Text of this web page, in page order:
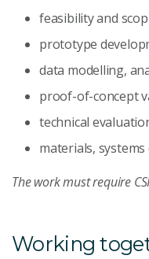
feasibility and
prototype
data modelling,
proof-of-concept
technical
materials,
The work must require
Working